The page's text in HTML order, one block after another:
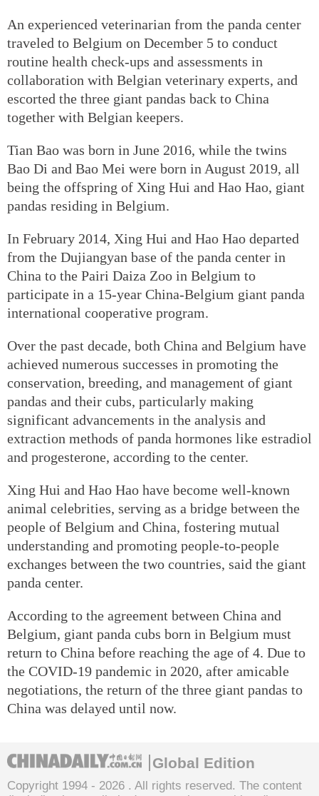
An experienced veterinarian from the panda center
traveled to Belgium on December 5 to conduct
routine health check-ups and assessments in
collaboration with Belgian veterinary experts, and
escorted the three giant pandas back to China
together with Belgian keepers.
Tian Bao was born in June 2016, while the twins
Bao Di and Bao Mei were born in August 2019, all
being the offspring of Xing Hui and Hao Hao, giant
pandas residing in Belgium.
In February 2014, Xing Hui and Hao Hao departed
from the Dujiangyan base of the panda center in
China to the Pairi Daiza Zoo in Belgium to
participate in a 15-year China-Belgium giant panda
international cooperative program.
Over the past decade, both China and Belgium have
achieved numerous successes in promoting the
conservation, breeding, and management of giant
pandas and their cubs, particularly making
significant advancements in the analysis and
extraction methods of panda hormones like estradiol
and progesterone, according to the center.
Xing Hui and Hao Hao have become well-known
animal celebrities, serving as a bridge between the
people of Belgium and China, fostering mutual
understanding and promoting people-to-people
exchanges between the two countries, said the giant
panda center.
According to the agreement between China and
Belgium, giant panda cubs born in Belgium must
return to China before reaching the age of 4. Due to
the COVID-19 pandemic in 2020, after amicable
negotiations, the return of the three giant pandas to
China was delayed until now.
Global Edition
Copyright 1994 - 2026 . All rights reserved. The content